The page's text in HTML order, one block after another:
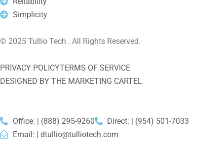
Simplicity
© 2025 Tullio Tech . All Rights Reserved.
PRIVACY POLICYTERMS OF SERVICE
DESIGNED BY THE MARKETING CARTEL
Office: | (888) 295-9260
Direct: | (954) 501-7033
Email: | dtullio@tulliotech.com